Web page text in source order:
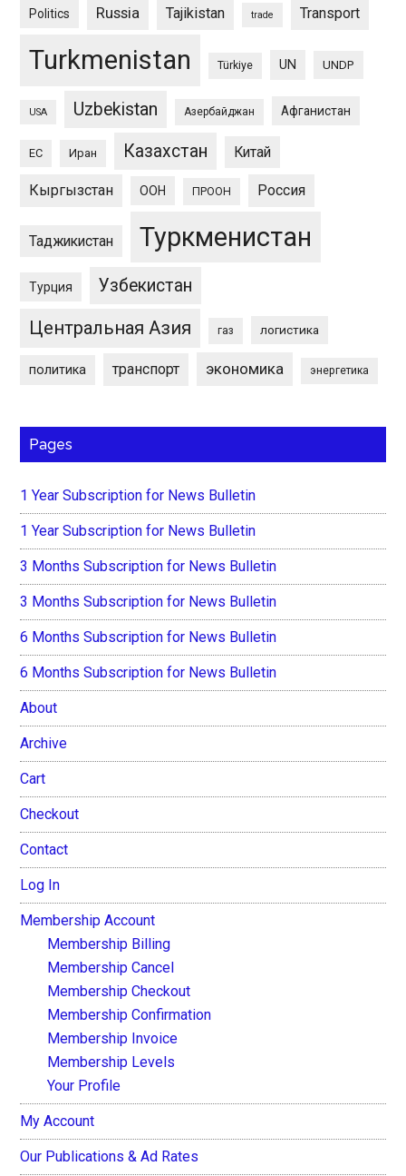
Politics Russia Tajikistan trade Transport
Turkmenistan Türkiye UN UNDP
USA Uzbekistan Азербайджан Афганистан
ЕС Иран Казахстан Китай
Кыргызстан ООН ПРООН Россия
Таджикистан Туркменистан
Турция Узбекистан
Центральная Азия газ логистика
политика транспорт экономика энергетика
Pages
1 Year Subscription for News Bulletin
1 Year Subscription for News Bulletin
3 Months Subscription for News Bulletin
3 Months Subscription for News Bulletin
6 Months Subscription for News Bulletin
6 Months Subscription for News Bulletin
About
Archive
Cart
Checkout
Contact
Log In
Membership Account
Membership Billing
Membership Cancel
Membership Checkout
Membership Confirmation
Membership Invoice
Membership Levels
Your Profile
My Account
Our Publications & Ad Rates